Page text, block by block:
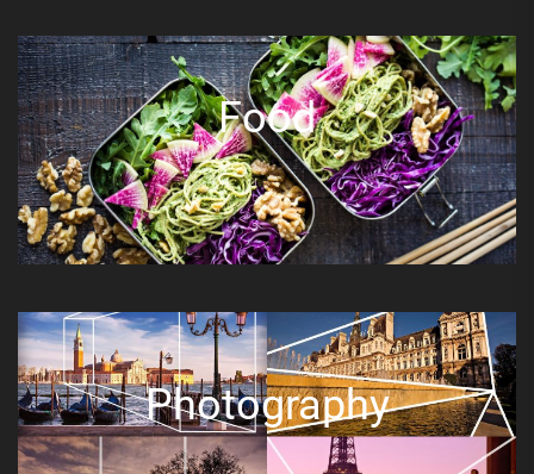
Food
Photography